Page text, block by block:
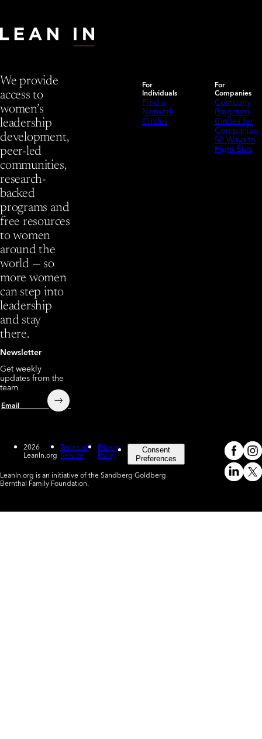
We provide
access to
women’s
leadership
development,
peer-led
communities,
research-
backed
programs and
free resources
to women
around the
world — so
more women
can step into
leadership
and stay
there.
Newsletter
Get weekly
updates from the
team
Email
Submit
For
Individuals
Find a
Network
Circles
For
Companies
Company
Programs
Circles for
Companies
50 Ways to
Fight Bias
2026
LeanIn.org
Terms of
Service
Privacy
Policy
Consent
Preferences
LeanIn.org is an initiative of the Sandberg Goldberg
Bernthal Family Foundation.
Meta
X